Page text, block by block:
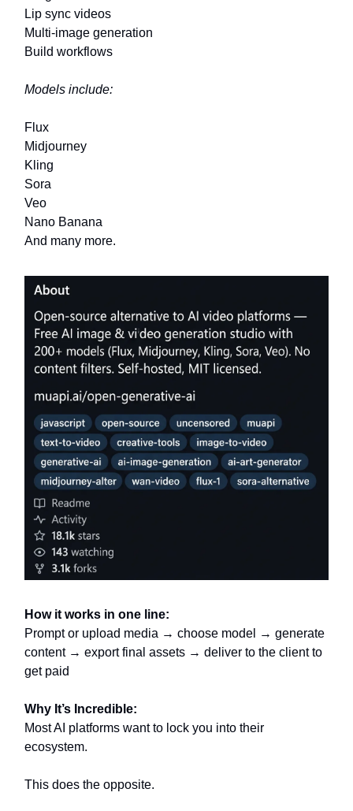
Lip sync videos
Multi-image generation
Build workflows
Models include:
Flux
Midjourney
Kling
Sora
Veo
Nano Banana
And many more.
How it works in one line:
Prompt or upload media → choose model → generate
content → export final assets → deliver to the client to
get paid
Why It’s Incredible:
Most AI platforms want to lock you into their
ecosystem.
This does the opposite.